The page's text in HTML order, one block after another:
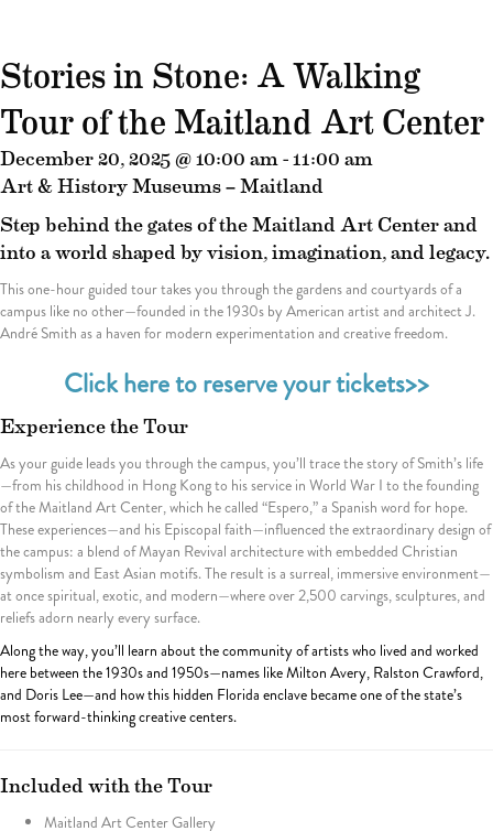
Stories in Stone: A Walking
Tour of the Maitland Art Center
December 20, 2025 @ 10:00 am - 11:00 am
Art & History Museums – Maitland
Step behind the gates of the Maitland Art Center and
into a world shaped by vision, imagination, and legacy.
This one-hour guided tour takes you through the gardens and courtyards of a
campus like no other—founded in the 1930s by American artist and architect J.
André Smith as a haven for modern experimentation and creative freedom.
Click here to reserve your tickets>>
Experience the Tour
As your guide leads you through the campus, you’ll trace the story of Smith’s life
—from his childhood in Hong Kong to his service in World War I to the founding
of the Maitland Art Center, which he called “Espero,” a Spanish word for hope.
These experiences—and his Episcopal faith—influenced the extraordinary design of
the campus: a blend of Mayan Revival architecture with embedded Christian
symbolism and East Asian motifs. The result is a surreal, immersive environment—
at once spiritual, exotic, and modern—where over 2,500 carvings, sculptures, and
reliefs adorn nearly every surface.
Along the way, you’ll learn about the community of artists who lived and worked
here between the 1930s and 1950s—names like Milton Avery, Ralston Crawford,
and Doris Lee—and how this hidden Florida enclave became one of the state’s
most forward-thinking creative centers.
Included with the Tour
Maitland Art Center Gallery